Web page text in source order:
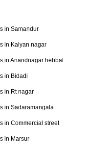
in Samandur
in Kalyan nagar
in Anandnagar hebbal
in Bidadi
in Rt nagar
in Sadaramangala
in Commercial street
in Marsur